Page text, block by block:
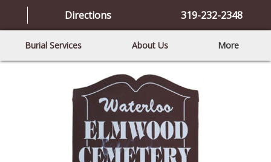
Directions 319-232-2348
Burial Services About Us More